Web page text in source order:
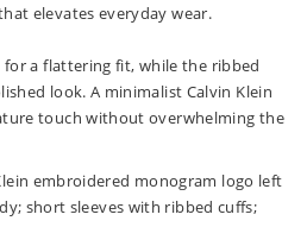
elevates everyday wear.
a flattering fit, while the ribbed
look. A minimalist Calvin Klein
touch without overwhelming the
embroidered monogram logo left
short sleeves with ribbed cuffs;